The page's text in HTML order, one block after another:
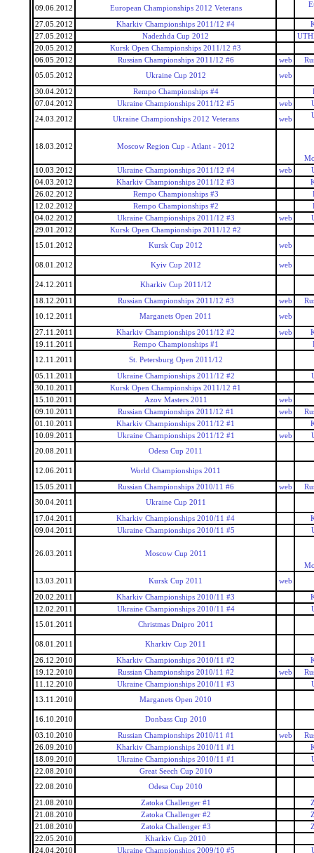
09.06.2012 European Championships 2012 Veterans
27.05.2012 Kharkiv Championships 2011/12 #4
27.05.2012
Nadezhda Cup 2012
20.05.2012
Kursk Open Championships 2011/12 #3
06.05.2012
Russian Championships 2011/12 #6 web
05.05.2012
Ukraine Cup 2012 web
30.04.2012 Rempo Championships #4
07.04.2012
Ukraine Championships 2011/12 #5 web
24.03.2012
Ukraine Championships 2012 Veterans web
18.03.2012
Moscow Region Cup - Atlant - 2012
10.03.2012
Ukraine Championships 2011/12 #4 web
04.03.2012
Kharkiv Championships 2011/12 #3
26.02.2012
Rempo Championships #3
12.02.2012
Rempo Championships #2
04.02.2012
Ukraine Championships 2011/12 #3 web
29.01.2012
Kursk Open Championships 2011/12 #2
15.01.2012
Kursk Cup 2012 web
08.01.2012 Kyiv Cup 2012 web
24.12.2011 Kharkiv Cup 2011/12
18.12.2011 Russian Championships 2011/12 #3 web
10.12.2011
Marganets Open 2011 web
27.11.2011 Kharkiv Championships 2011/12 #2 web
19.11.2011
Rempo Championships #1
12.11.2011
St. Petersburg Open 2011/12
05.11.2011 Ukraine Championships 2011/12 #2
30.10.2011
Kursk Open Championships 2011/12 #1
15.10.2011
Azov Masters 2011
web
09.10.2011
Russian Championships 2011/12 #1 web
01.10.2011
Kharkiv Championships 2011/12 #1
10.09.2011
Ukraine Championships 2011/12 #1 web
20.08.2011
Odesa Cup 2011
12.06.2011 World Championships 2011
15.05.2011 Russian Championships 2010/11 #6 web
30.04.2011
Ukraine Cup 2011
17.04.2011 Kharkiv Championships 2010/11 #4
09.04.2011
Ukraine Championships 2010/11 #5
26.03.2011
Moscow Cup 2011
13.03.2011
Kursk Cup 2011 web
20.02.2011 Kharkiv Championships 2010/11 #3
12.02.2011
Ukraine Championships 2010/11 #4
15.01.2011
Christmas Dnipro 2011
08.01.2011 Kharkiv Cup 2011
26.12.2010 Kharkiv Championships 2010/11 #2
19.12.2010
Russian Championships 2010/11 #2 web
11.12.2010
Ukraine Championships 2010/11 #3
13.11.2010
Marganets Open 2010
16.10.2010 Donbass Cup 2010
03.10.2010 Russian Championships 2010/11 #1 web
26.09.2010
Kharkiv Championships 2010/11 #1
18.09.2010
Ukraine Championships 2010/11 #1
22.08.2010
Great Seech Cup 2010
22.08.2010
Odesa Cup 2010
21.08.2010 Zatoka Challenger #1
21.08.2010
Zatoka Challenger #2
21.08.2010
Zatoka Challenger #3
22.05.2010
Kharkiv Cup 2010
24.04.2010
Ukraine Championships 2009/10 #5